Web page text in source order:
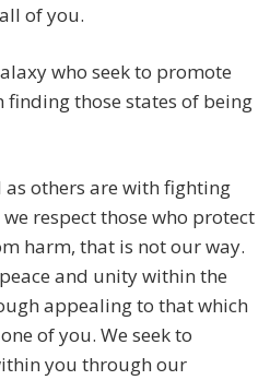
of you.
who seek to promote
those states of being
as others are with fighting
respect those who protect
harm, that is not our way.
and unity within the
appealing to that which
of you. We seek to
you through our